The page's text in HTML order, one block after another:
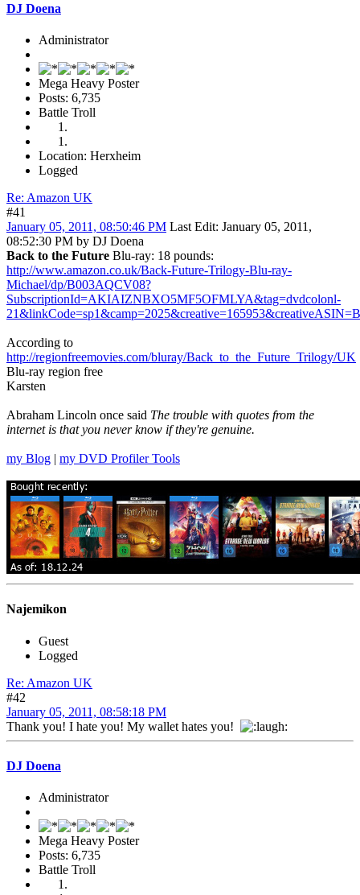
DJ Doena
Administrator
Mega Heavy Poster
Posts: 6,735
Battle Troll
Location: Herxheim
Logged
Re: Amazon UK
#41
January 05, 2011, 08:50:46 PM Last Edit: January 05, 2011,
08:52:30 PM by DJ Doena
Back to the Future Blu-ray: 18 pounds:
http://www.amazon.co.uk/Back-Future-Trilogy-Blu-ray-
Michael/dp/B003AQCV08?
SubscriptionId=AKIAIZNBXO5MF5OFMLYA&tag=dvdcolonl-
According to
http://regionfreemovies.com/bluray/Back_to_the_Future_Trilogy/UK
Blu-ray region free
Karsten
Abraham Lincoln once said The trouble with quotes from the
internet is that you never know if they're genuine.
my Blog | my DVD Profiler Tools
Najemikon
Guest
Logged
Re: Amazon UK
#42
January 05, 2011, 08:58:18 PM
Thank you! I hate you! My wallet hates you!
DJ Doena
Administrator
Mega Heavy Poster
Posts: 6,735
Battle Troll